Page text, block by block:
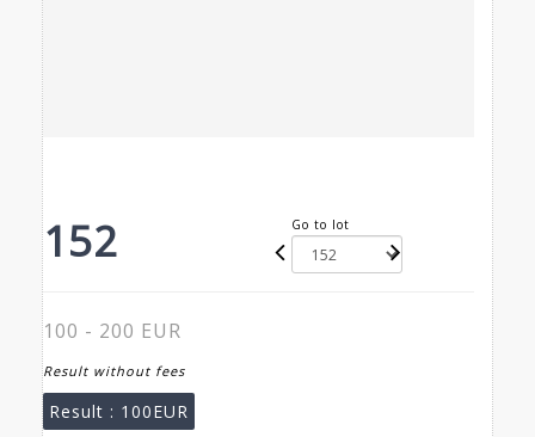
152 Go to lot
100 - 200 EUR
Result without fees
Result : 100EUR